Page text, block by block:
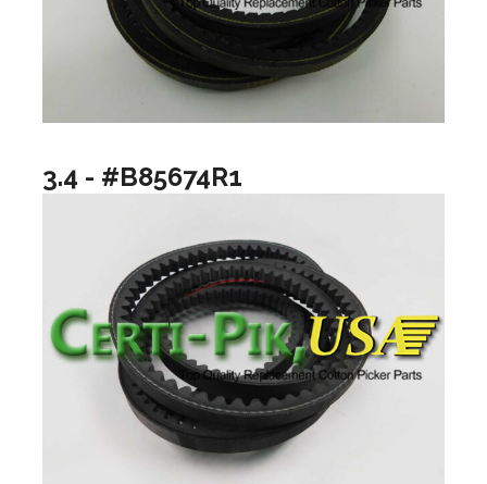
3.4 - #B85674R1